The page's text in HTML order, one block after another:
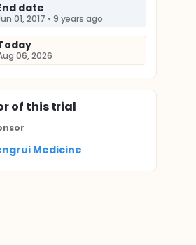
date
01, 2017 • 9 years ago
06, 2026
of this trial
Medicine